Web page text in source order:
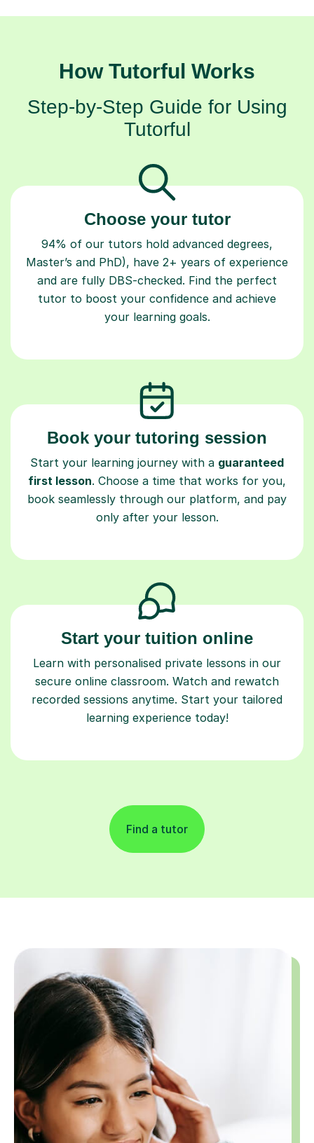
How Tutorful Works
Step-by-Step Guide for Using
Tutorful
Choose your tutor
94% of our tutors hold advanced degrees,
Master’s and PhD), have 2+ years of experience
and are fully DBS-checked. Find the perfect
tutor to boost your confidence and achieve
your learning goals.
Book your tutoring session
Start your learning journey with a guaranteed
first lesson. Choose a time that works for you,
book seamlessly through our platform, and pay
only after your lesson.
Start your tuition online
Learn with personalised private lessons in our
secure online classroom. Watch and rewatch
recorded sessions anytime. Start your tailored
learning experience today!
Find a tutor